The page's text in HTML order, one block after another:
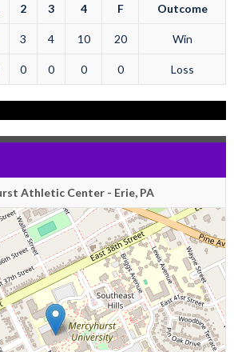
2 3 4 F Outcome
3 4 10 20 Win
0 0 0 0 Loss
Athletic Center - Erie, PA